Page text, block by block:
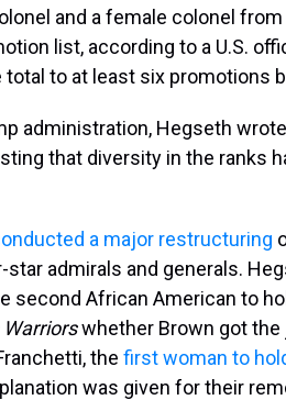
and a female colonel
list, according to a U.S.
to at least six promotions
administration, Hegseth
that diversity in the ranks
a major restructuring
admirals and generals.
second African American to
Warriorswhether Brown got the
the first woman to
was given for their